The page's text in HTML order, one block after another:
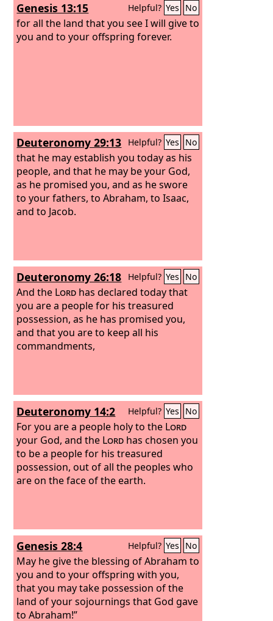
Genesis 13:15 Helpful? Yes No
for all the land that you see I will give to
you and to your offspring forever.
Deuteronomy 29:13 Helpful? Yes No
that he may establish you today as his
people, and that he may be your God,
as he promised you, and as he swore
to your fathers, to Abraham, to Isaac,
and to Jacob.
Deuteronomy 26:18 Helpful? Yes No
And the Lord has declared today that
you are a people for his treasured
possession, as he has promised you,
and that you are to keep all his
commandments,
Deuteronomy 14:2 Helpful? Yes No
For you are a people holy to the Lord
your God, and the Lord has chosen you
to be a people for his treasured
possession, out of all the peoples who
are on the face of the earth.
Genesis 28:4 Helpful? Yes No
May he give the blessing of Abraham to
you and to your offspring with you,
that you may take possession of the
land of your sojournings that God gave
to Abraham!”